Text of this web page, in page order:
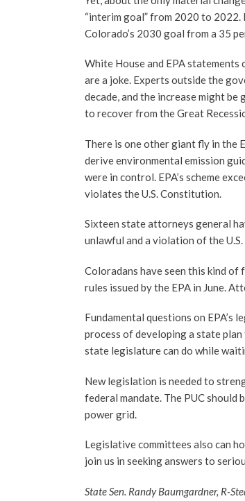
“interim goal” from 2020 to 2022.
Colorado’s 2030 goal from a 35
White House and EPA
are a joke. Experts outside the
decade, and the increase might
to recover from the Great
There is one other giant fly in the
derive environmental emission
were in control. EPA’s scheme
violates the U.S. Constitution.
Sixteen state attorneys general
unlawful and a violation of the
Coloradans have seen this kind of
rules issued by the EPA in June.
Fundamental questions on
process of developing a state
state legislature can do while
New legislation is needed to
federal mandate. The PUC
power grid.
Legislative committees also can
join us in seeking answers to
State Sen. Randy Baumgardner, R-